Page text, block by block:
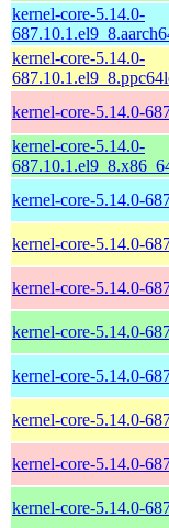
kernel-core-5.14.0-
kernel-core-5.14.0-
kernel-core-5.14.0-
kernel-core-5.14.0-
kernel-core-5.14.0-
kernel-core-5.14.0-
kernel-core-5.14.0-
kernel-core-5.14.0-
kernel-core-5.14.0-
kernel-core-5.14.0-
kernel-core-5.14.0-
kernel-core-5.14.0-